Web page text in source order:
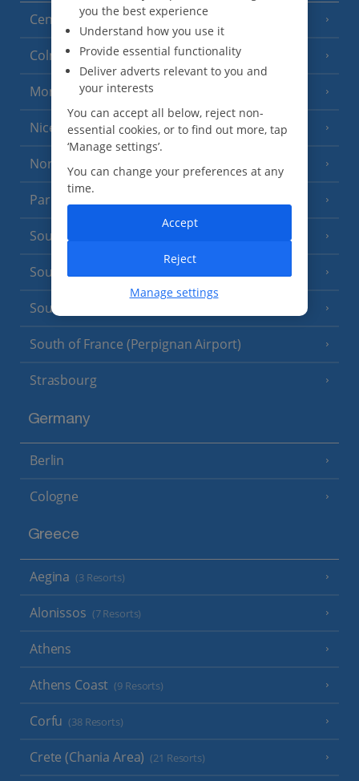
Central France (La Rochelle Airport)
Colmar
Monaco
Nice
North of France
Paris
South-west France
South of France (Girona Airport)
South of France (Nice Airport)
South of France (Perpignan Airport)
Strasbourg
Germany
Berlin
Cologne
Greece
Aegina (3 Resorts)
Alonissos (7 Resorts)
Athens
Athens Coast (9 Resorts)
Corfu (38 Resorts)
Crete (Chania Area) (21 Resorts)
you the best experience
Understand how you use it
Provide essential functionality
Deliver adverts relevant to you and
your interests
You can accept all below, reject non-
essential cookies, or to find out more, tap
‘Manage settings’.
You can change your preferences at any
time.
Manage settings
Reject
Accept